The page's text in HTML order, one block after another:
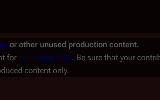
or other unused production content.
for Galactica 1980. Be sure that your
content only.